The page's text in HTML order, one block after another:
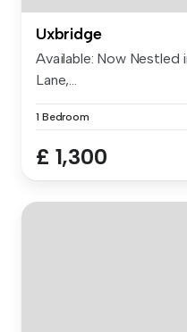
Uxbridge
Available: Now Nestled
Lane,...
1 Bedroom
£ 1,300